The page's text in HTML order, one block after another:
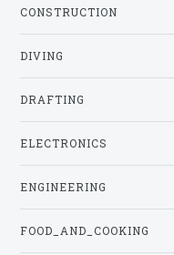
CONSTRUCTION
DIVING
DRAFTING
ELECTRONICS
ENGINEERING
FOOD_AND_COOKING